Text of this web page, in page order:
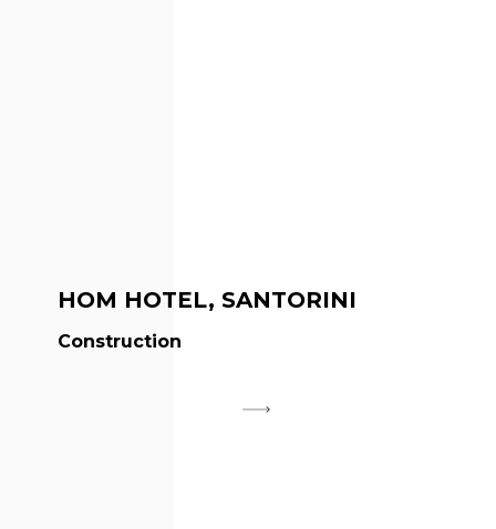
HOM HOTEL, SANTORINI
Construction